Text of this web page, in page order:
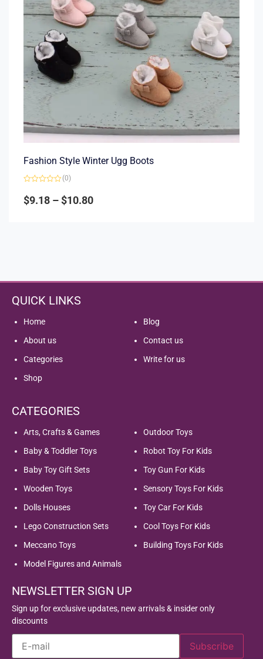
Fashion Style Winter Ugg Boots
0
out
(0)
$9.18 –$10.80
QUICK LINKS
Home
About us
Categories
Shop
Blog
Contact us
Write for us
CATEGORIES
Arts, Crafts & Games
Baby & Toddler Toys
Baby Toy Gift Sets
Wooden Toys
Dolls Houses
Lego Construction Sets
Meccano Toys
Model Figures and Animals
Outdoor Toys
Robot Toy For Kids
Toy Gun For Kids
Sensory Toys For Kids
Toy Car For Kids
Cool Toys For Kids
Building Toys For Kids
NEWSLETTER SIGN UP
Sign up for exclusive updates, new arrivals & insider only
discounts